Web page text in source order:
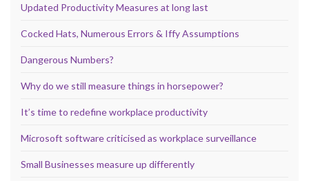
Updated Productivity Measures at long last
Cocked Hats, Numerous Errors & Iffy Assumptions
Dangerous Numbers?
Why do we still measure things in horsepower?
It’s time to redefine workplace productivity
Microsoft software criticised as workplace surveillance
Small Businesses measure up differently